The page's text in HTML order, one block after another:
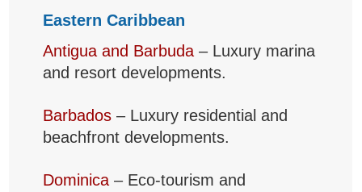
Eastern Caribbean
Antigua and Barbuda – Luxury marina
and resort developments.
Barbados – Luxury residential and
beachfront developments.
Dominica – Eco-tourism and